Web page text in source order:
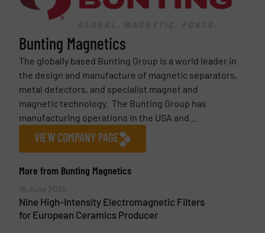
Bunting Magnetics
The globally based Bunting Group is a world leader in
the design and manufacture of magnetic separators,
metal detectors, and specialist magnet and
magnetic technology. The Bunting Group has
manufacturing operations in the USA and...
VIEW COMPANY PAGE
More from Bunting Magnetics
19 June 2025
Nine High-Intensity Electromagnetic Filters
for European Ceramics Producer